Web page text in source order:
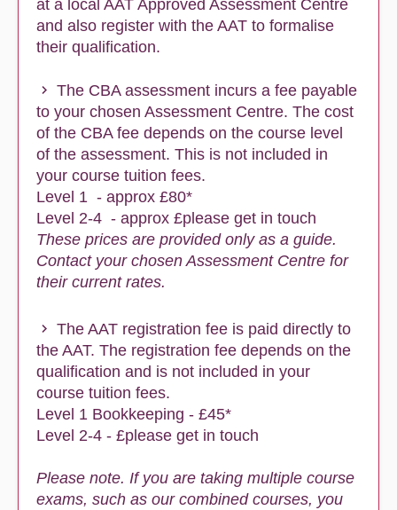
at a local AAT Approved Assessment Centre
and also register with the AAT to formalise
their qualification.
The CBA assessment incurs a fee payable
to your chosen Assessment Centre. The cost
of the CBA fee depends on the course level
of the assessment. This is not included in
your course tuition fees.
Level 1 - approx £80*
Level 2-4 - approx £please get in touch
These prices are provided only as a guide.
Contact your chosen Assessment Centre for
their current rates.
The AAT registration fee is paid directly to
the AAT. The registration fee depends on the
qualification and is not included in your
course tuition fees.
Level 1 Bookkeeping - £45*
Level 2-4 - £please get in touch
Please note. If you are taking multiple course
exams, such as our combined courses, you